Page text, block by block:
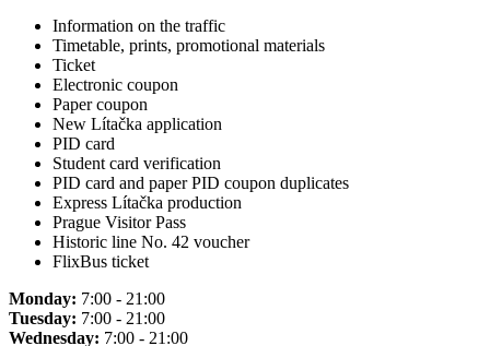
Information on the traffic
Timetable, prints, promotional materials
Ticket
Electronic coupon
Paper coupon
New Lítačka application
PID card
Student card verification
PID card and paper PID coupon duplicates
Express Lítačka production
Prague Visitor Pass
Historic line No. 42 voucher
FlixBus ticket
Monday: 7:00 - 21:00
Tuesday: 7:00 - 21:00
Wednesday: 7:00 - 21:00